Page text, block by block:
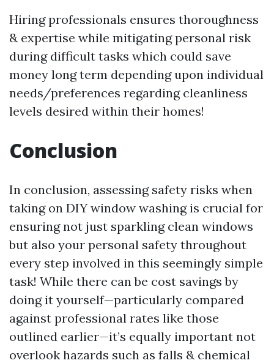
Hiring professionals ensures thoroughness
& expertise while mitigating personal risk
during difficult tasks which could save
money long term depending upon individual
needs/preferences regarding cleanliness
levels desired within their homes!
Conclusion
In conclusion, assessing safety risks when
taking on DIY window washing is crucial for
ensuring not just sparkling clean windows
but also your personal safety throughout
every step involved in this seemingly simple
task! While there can be cost savings by
doing it yourself—particularly compared
against professional rates like those
outlined earlier—it’s equally important not
overlook hazards such as falls & chemical